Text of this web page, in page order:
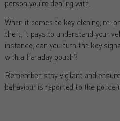
person you’re dealing with.
When it comes to key cloning, re-
theft, it pays to understand your
instance, can you turn the key
with a Faraday pouch?
Remember, stay vigilant and
behaviour is reported to the police